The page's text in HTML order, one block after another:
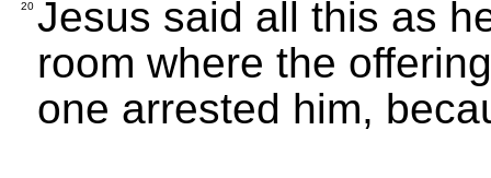
20 Jesus said all this as
room where the
one arrested him,